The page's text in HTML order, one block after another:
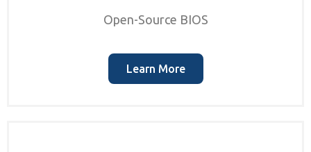
Open-Source BIOS
Learn More